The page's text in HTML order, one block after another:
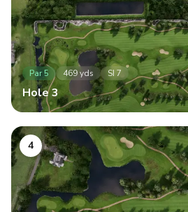
Par 5 469yds SI 7
Hole3
4